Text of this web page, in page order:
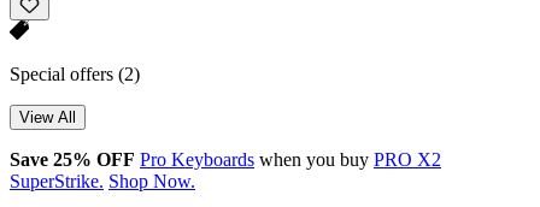
Special offers (2)
View All
Save 25% OFF Pro Keyboards when you buy PRO X2
SuperStrike. Shop Now.